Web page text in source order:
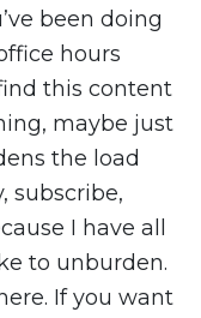
been doing
hours
this content
maybe just
the load
subscribe,
I have all
to unburden.
If you want